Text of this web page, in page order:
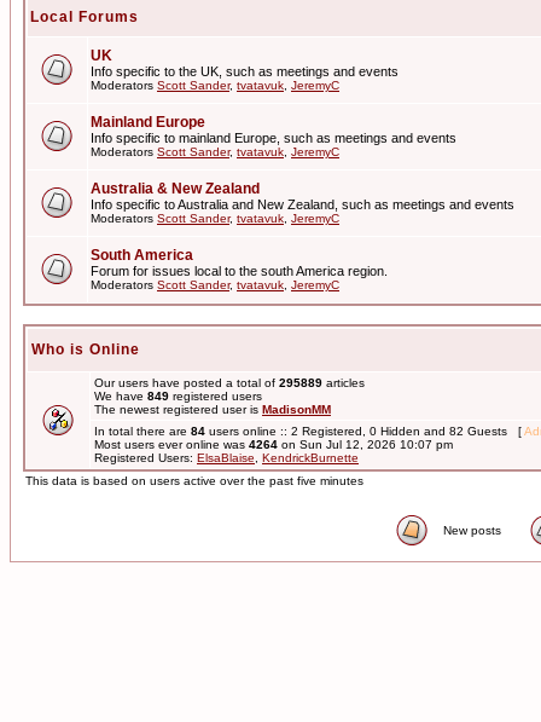
Local Forums
UK
Info specific to the UK, such as meetings and events
Moderators Scott Sander, tvatavuk JeremyC
Mainland Europe
Info specific to mainland Europe, such as meetings and events
Moderators Scott Sander, tvatavuk JeremyC
Australia & New Zealand
Info specific to Australia and New Zealand, such as meetings and events
Moderators Scott Sander, tvatavuk JeremyC
South America
Forum for issues local to the south America region.
Moderators Scott Sander, tvatavuk JeremyC
Who is Online
Our users have posted a total of 295889 articles
We have 849 registered users
The newest registered user is MadisonMM
In total there are 84 users online :: 2 Registered, 0 Hidden and 82 Guests [
Most users ever online was 4264 on Sun Jul 12, 2026 10:07 pm
Registered Users: ElsaBlaise
KendrickBurnette
This data is based on users active over the past five minutes
New posts